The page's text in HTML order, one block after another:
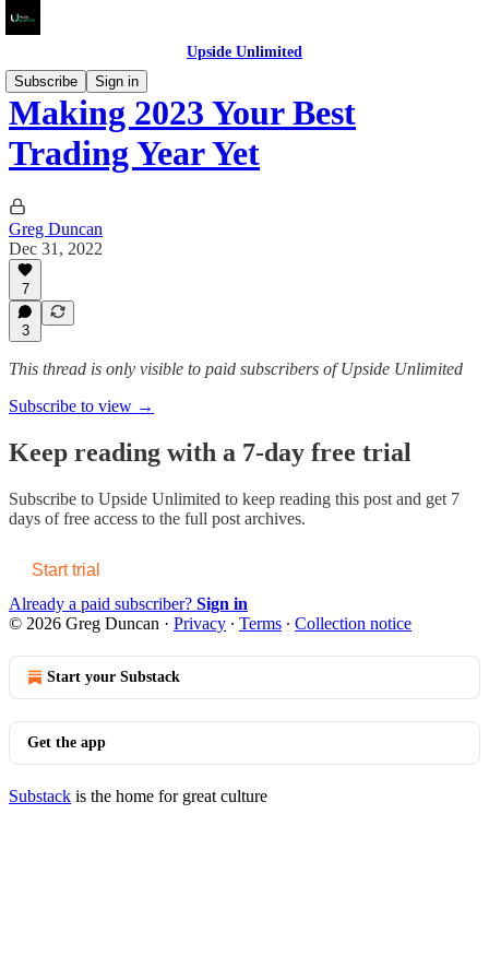
Upside Unlimited
Subscribe
Sign in
Making 2023 Your Best
Trading Year Yet
Greg Duncan
Dec 31, 2022
7
3
This thread is only visible to paid subscribers of Upside Unlimited
Subscribe to view →
Keep reading with a 7-day free trial
Subscribe to Upside Unlimited to keep reading this post and get 7
days of free access to the full post archives.
Start trial
Already a paid subscriber? Sign in
© 2026 Greg Duncan · Privacy ∙ Terms ∙ Collection notice
Start your Substack
Get the app
Substack is the home for great culture